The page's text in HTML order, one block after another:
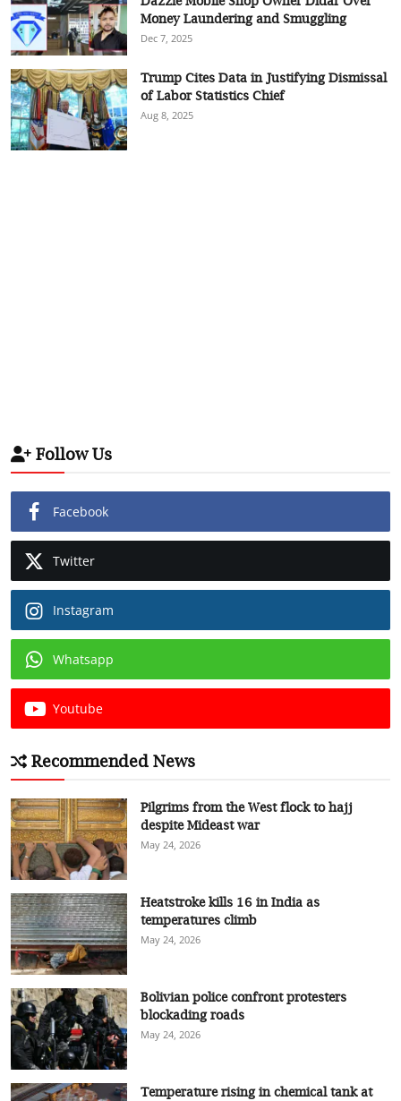
Money Laundering and Smuggling
Dec 7, 2025
Trump Cites Data in Justifying Dismissal
of Labor Statistics Chief
Aug 8, 2025
Follow Us
Facebook
Twitter
Instagram
Whatsapp
Youtube
Recommended News
Pilgrims from the West flock to hajj
despite Mideast war
May 24, 2026
Heatstroke kills 16 in India as
temperatures climb
May 24, 2026
Bolivian police confront protesters
blockading roads
May 24, 2026
Temperature rising in chemical tank at